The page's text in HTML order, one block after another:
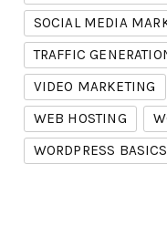
SOCIAL MEDIA
TRAFFIC
VIDEO MARKETING
WEB HOSTING
WORDPRESS BASICS